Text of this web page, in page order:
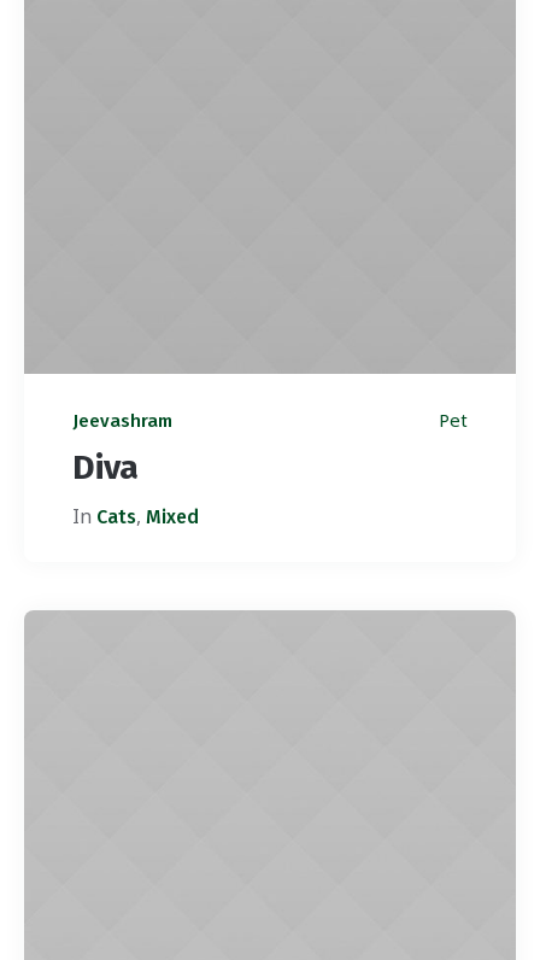
Jeevashram Pet
Diva
In Cats, Mixed